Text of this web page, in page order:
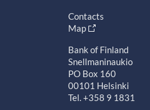
Contacts
Map
Bank of Finland
Snellmaninaukio
PO Box 160
00101 Helsinki
Tel. +358 9 1831